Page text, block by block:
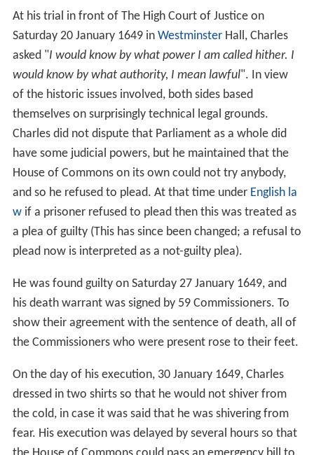
At his trial in front of The High Court of Justice on
Saturday 20 January 1649 in WestminsterHall, Charles
asked "I would know by what power I am called hither. I
would know by what authority, I mean lawful". In view
of the historic issues involved, both sides based
themselves on surprisingly technical legal grounds.
Charles did not dispute that Parliament as a whole did
have some judicial powers, but he maintained that the
House of Commons on its own could not try anybody,
and so he refused to plead. At that time under English la
wif a prisoner refused to plead then this was treated as
a plea of guilty (This has since been changed; a refusal to
plead now is interpreted as a not-guilty plea).
He was found guilty on Saturday 27 January 1649, and
his death warrant was signed by 59 Commissioners. To
show their agreement with the sentence of death, all of
the Commissioners who were present rose to their feet.
On the day of his execution, 30 January 1649, Charles
dressed in two shirts so that he would not shiver from
the cold, in case it was said that he was shivering from
fear. His execution was delayed by several hours so that